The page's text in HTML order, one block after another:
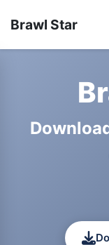
Brawl Star